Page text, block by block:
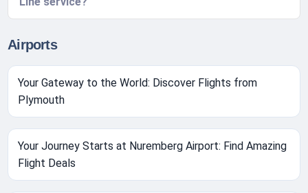
Airports
Your Gateway to the World: Discover Flights from
Plymouth
Your Journey Starts at Nuremberg Airport: Find Amazing
Flight Deals